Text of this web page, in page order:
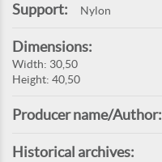
Support: Nylon
Dimensions:
Width: 30,50
Height: 40,50
Producer name/Author:
Historical archives: